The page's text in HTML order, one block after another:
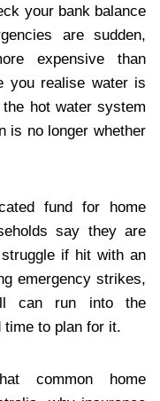
your bank balance
are sudden,
expensive than
you realise water is
hot water system
is no longer whether
fund for home
say they are
if hit with an
emergency strikes,
can run into the
time to plan for it.
common home